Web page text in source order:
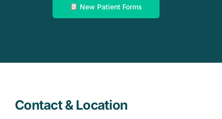
New Patient Forms
Contact & Location